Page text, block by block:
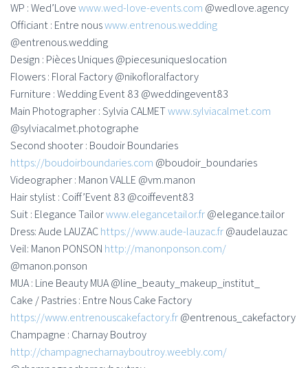
WP : Wed’Lovewww.wed-love-events.com @wedlove.agency
Officiant : Entre nouswww.entrenous.wedding
@entrenous.wedding
Design : Pièces Uniques @piecesuniqueslocation
Flowers : Floral Factory @nikofloralfactory
Furniture : Wedding Event 83 @weddingevent83
Main Photographer : Sylvia CALMETwww.sylviacalmet.com
@sylviacalmet.photographe
Second shooter : Boudoir Boundaries
https://boudoirboundaries.com @boudoir_boundaries
Videographer : Manon VALLE @vm.manon
Hair stylist : Coiff’Event 83 @coiffevent83
Suit : Elegance Tailorwww.elegancetailor.fr@elegance.tailor
Dress: Aude LAUZAChttps://www.aude-lauzac.fr@audelauzac
Veil: Manon PONSON http://manonponson.com/
@manon.ponson
MUA : Line Beauty MUA @line_beauty_makeup_institut_
Cake / Pastries : Entre Nous Cake Factory
https://www.entrenouscakefactory.fr@entrenous_cakefactory
Champagne : Charnay Boutroy
http://champagnecharnayboutroy.weebly.com/